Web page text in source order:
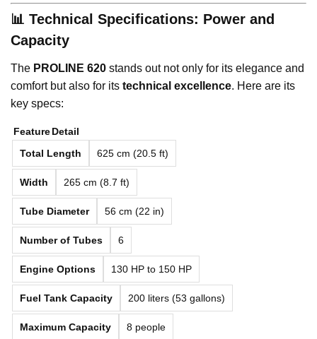
📊 Technical Specifications: Power and
Capacity
The PROLINE 620 stands out not only for its elegance and
comfort but also for its technical excellence. Here are its
key specs:
FeatureDetail
Total Length
625 cm (20.5 ft)
Width 265 cm (8.7 ft)
Tube Diameter 56 cm (22 in)
Number of Tubes 6
Engine Options 130 HP to 150 HP
Fuel Tank Capacity 200 liters (53 gallons)
Maximum Capacity 8 people